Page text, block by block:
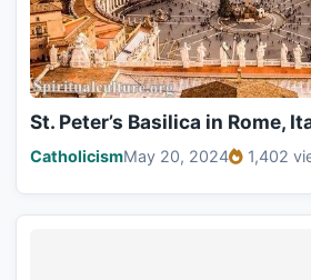
St. Peter’s Basilica in Rome,
CatholicismMay 20, 2024 1,402